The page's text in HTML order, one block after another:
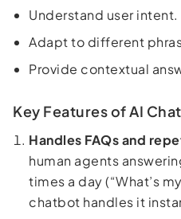
Understand user intent.
Adapt to different
Provide contextual
Key Features of AI
Handles FAQs and
human agents
times a day (“What’s
chatbot handles it